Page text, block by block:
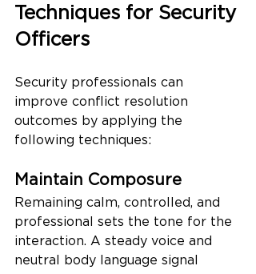
Techniques for Security
Officers
Security professionals can
improve conflict resolution
outcomes by applying the
following techniques:
Maintain Composure
Remaining calm, controlled, and
professional sets the tone for the
interaction. A steady voice and
neutral body language signal